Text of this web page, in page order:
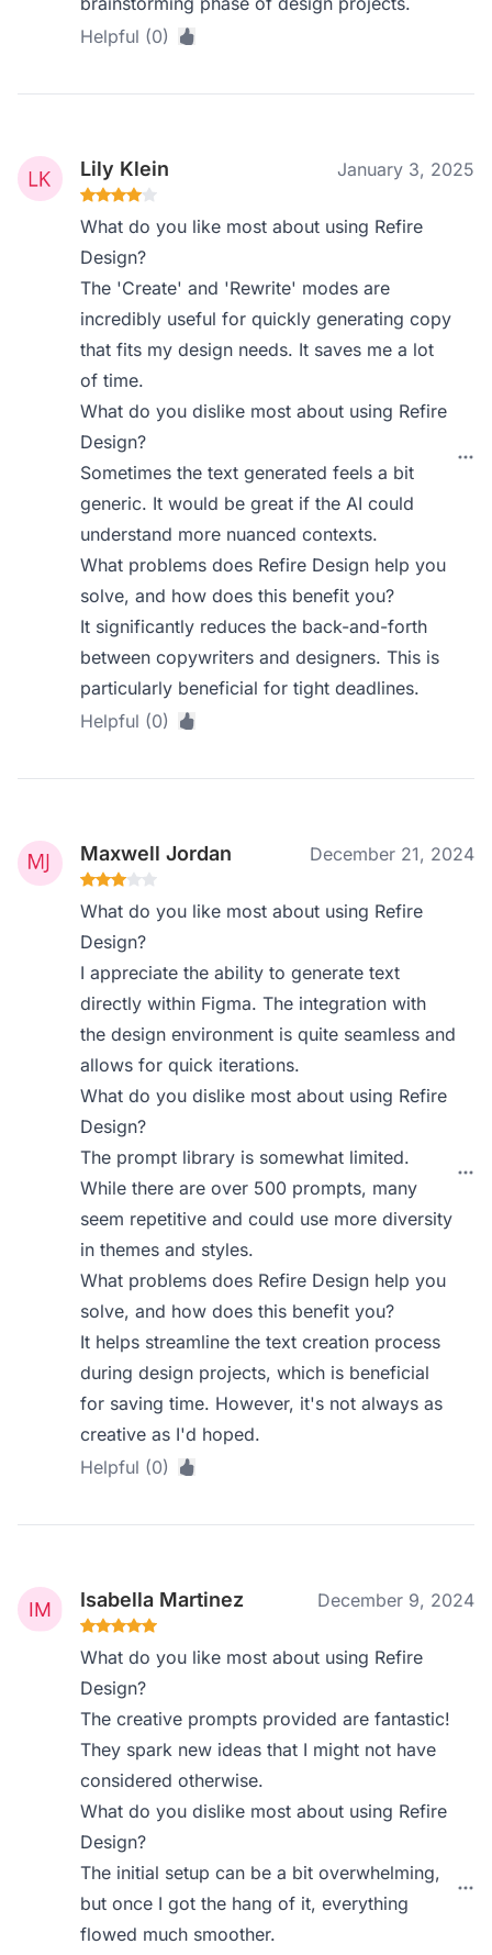
Helpful (0)
Lily Klein January 3, 2025
What do you like most about using Refire
Design?
The 'Create' and 'Rewrite' modes are
incredibly useful for quickly generating copy
that fits my design needs. It saves me a lot
of time.
What do you dislike most about using Refire
Design?
Sometimes the text generated feels a bit
generic. It would be great if the AI could
understand more nuanced contexts.
What problems does Refire Design help you
solve, and how does this benefit you?
It significantly reduces the back-and-forth
between copywriters and designers. This is
particularly beneficial for tight deadlines.
Helpful (0)
Maxwell Jordan December 21, 2024
What do you like most about using Refire
Design?
I appreciate the ability to generate text
directly within Figma. The integration with
the design environment is quite seamless and
allows for quick iterations.
What do you dislike most about using Refire
Design?
The prompt library is somewhat limited.
While there are over 500 prompts, many
seem repetitive and could use more diversity
in themes and styles.
What problems does Refire Design help you
solve, and how does this benefit you?
It helps streamline the text creation process
during design projects, which is beneficial
for saving time. However, it's not always as
creative as I'd hoped.
Helpful (0)
Isabella Martinez December 9, 2024
What do you like most about using Refire
Design?
The creative prompts provided are fantastic!
They spark new ideas that I might not have
considered otherwise.
What do you dislike most about using Refire
Design?
The initial setup can be a bit overwhelming,
but once I got the hang of it, everything
flowed much smoother.